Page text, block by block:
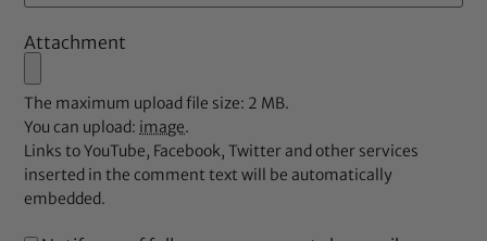
Attachment
The maximum upload file size: 2 MB.
You can upload: image.
Links to YouTube, Facebook, Twitter and other services
inserted in the comment text will be automatically
embedded.